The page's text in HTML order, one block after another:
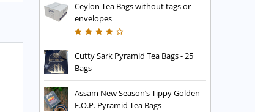
Ceylon Tea Bags without tags or
envelopes
Cutty Sark Pyramid Tea Bags - 25
Bags
Assam New Season’s Tippy Golden
F.O.P. Pyramid Tea Bags